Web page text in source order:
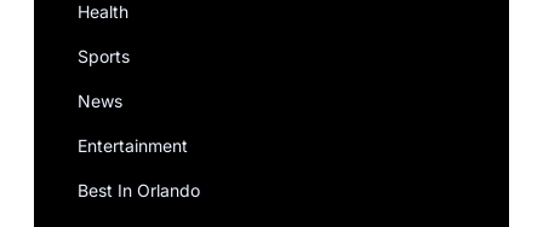
Health
Sports
News
Entertainment
Best In Orlando